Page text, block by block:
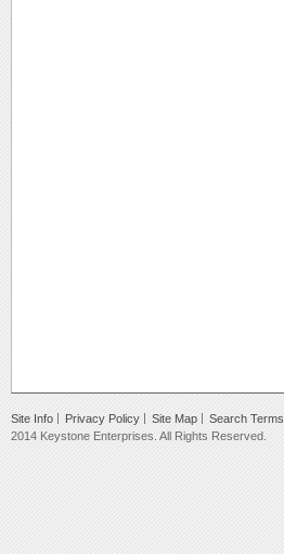
Site Info Privacy Policy Site Map Search Terms
2014 Keystone Enterprises. All Rights Reserved.